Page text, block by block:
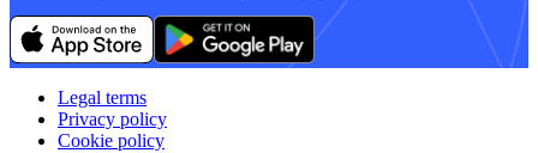
Legal terms
Privacy policy
Cookie policy